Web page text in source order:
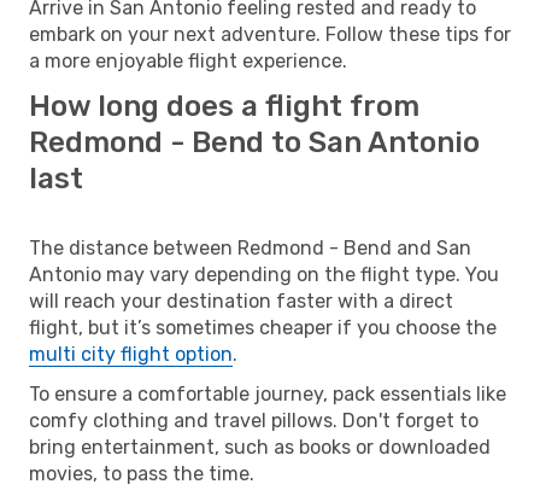
Arrive in San Antonio feeling rested and ready to
embark on your next adventure. Follow these tips for
a more enjoyable flight experience.
How long does a flight from
Redmond - Bend to San Antonio
last
The distance between Redmond - Bend and San
Antonio may vary depending on the flight type. You
will reach your destination faster with a direct
flight, but it’s sometimes cheaper if you choose the
multi city flight option.
To ensure a comfortable journey, pack essentials like
comfy clothing and travel pillows. Don't forget to
bring entertainment, such as books or downloaded
movies, to pass the time.